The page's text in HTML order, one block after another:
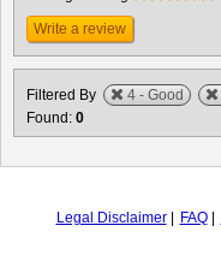
Write a review
Filtered By 4 - Good
Found: 0
Legal Disclaimer FAQ